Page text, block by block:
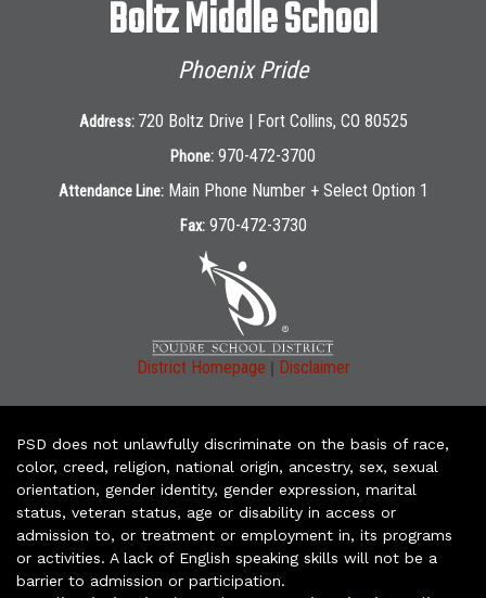
Boltz Middle School
Phoenix Pride
Address: 720 Boltz Drive | Fort Collins, CO 80525
Phone: 970-472-3700
Attendance Line: Main Phone Number + Select Option 1
Fax: 970-472-3730
District Homepage | Disclaimer
PSD does not unlawfully discriminate on the basis of race,
color, creed, religion, national origin, ancestry, sex, sexual
orientation, gender identity, gender expression, marital
status, veteran status, age or disability in access or
admission to, or treatment or employment in, its programs
or activities. A lack of English speaking skills will not be a
barrier to admission or participation.